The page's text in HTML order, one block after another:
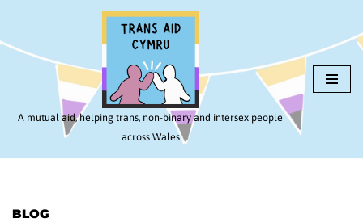
Skip
A mutual aid, helping trans, non-binary and intersex people
across Wales
BLOG